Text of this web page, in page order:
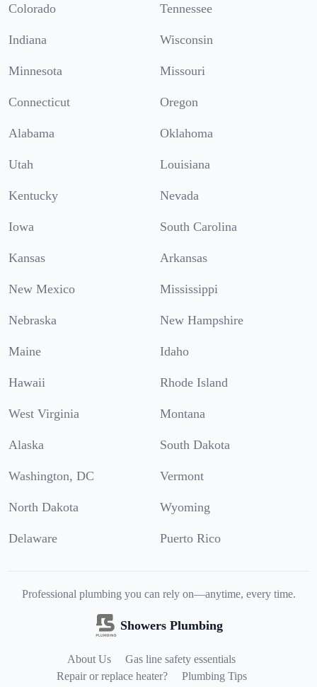
Colorado Tennessee
Indiana Wisconsin
Minnesota Missouri
Connecticut Oregon
Alabama Oklahoma
Utah Louisiana
Kentucky Nevada
Iowa South Carolina
Kansas Arkansas
New Mexico Mississippi
Nebraska New Hampshire
Maine Idaho
Hawaii Rhode Island
West Virginia Montana
Alaska South Dakota
Washington, DC Vermont
North Dakota Wyoming
Delaware Puerto Rico
Professional plumbing you can rely on—anytime, every time.
Showers Plumbing
About Us
Gas line safety essentials
Repair or replace heater?
Plumbing Tips